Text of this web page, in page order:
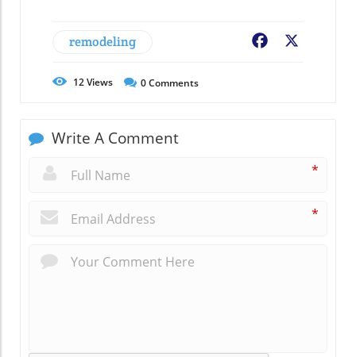
remodeling Facebook
12Views 0Comments
Write A Comment
*
*